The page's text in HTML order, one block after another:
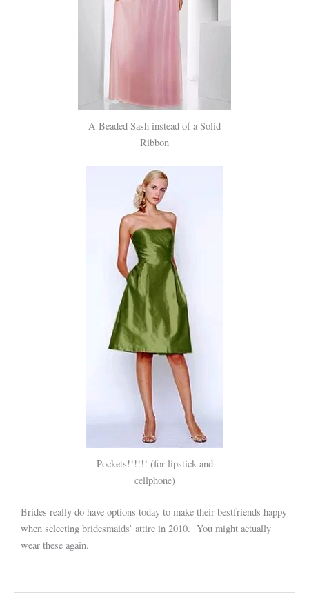
A Beaded Sash instead of a Solid
Ribbon
Pockets!!!!!! (for lipstick and
cellphone)
Brides really do have options today to make their bestfriends happy
when selecting bridesmaids’ attire in 2010. You might actually
wear these again.